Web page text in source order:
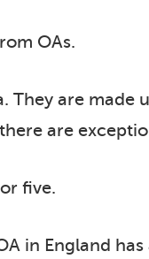
OAs.
are
are
five.
in England